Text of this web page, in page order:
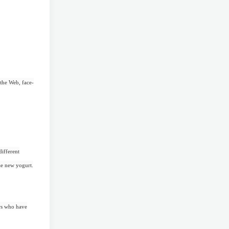
Web, face-
new yogurt.
who have